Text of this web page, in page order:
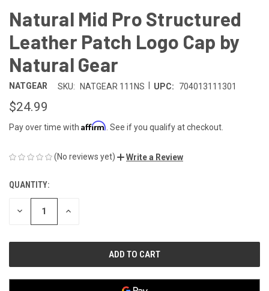
Natural Mid Pro Structured
Leather Patch Logo Cap by
Natural Gear
NATGEAR SKU: NATGEAR 111NS UPC: 704013111301
$24.99
Pay over time with Affirm . See if you qualify at checkout.
(No reviews yet) Write a Review
CURRENT
STOCK:
QUANTITY:
DECREASE INCREASE